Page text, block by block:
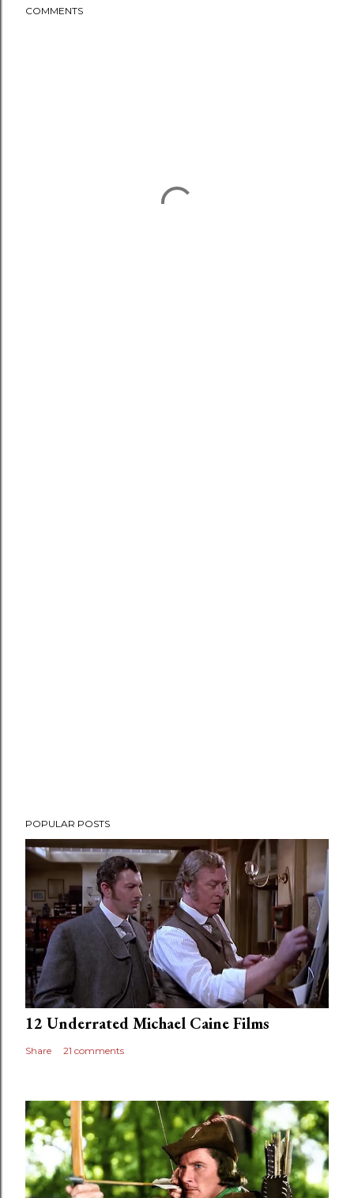
COMMENTS
POPULAR POSTS
12 Underrated Michael Caine Films
Share 21 comments